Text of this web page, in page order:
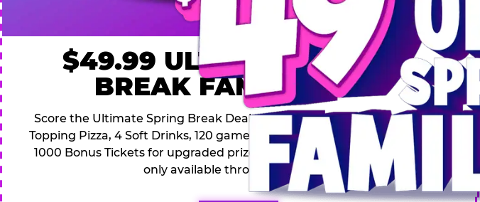
$49.99 ULTIMATE SPRING
BREAK FAMILY DEAL
Score the Ultimate Spring Break Deal – only $49.99 including a Large 1-
Topping Pizza, 4 Soft Drinks, 120 game Play Points, 2 Cotton Candies and
1000 Bonus Tickets for upgraded prizes. Hurry! This limited time offer is
only available through April 26th.